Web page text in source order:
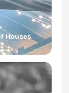
Houses